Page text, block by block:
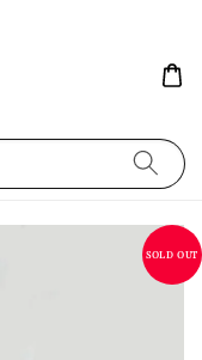
SOLD OUT